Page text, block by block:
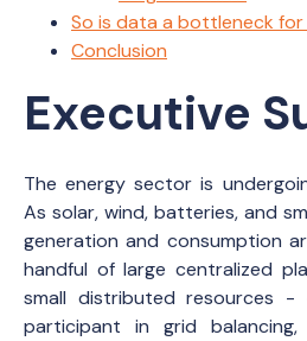
So is data a bottleneck for
Conclusion
Executive
The energy sector is
As solar, wind, batteries, and
generation and consumption
handful of large centralized
small distributed resources
participant in grid